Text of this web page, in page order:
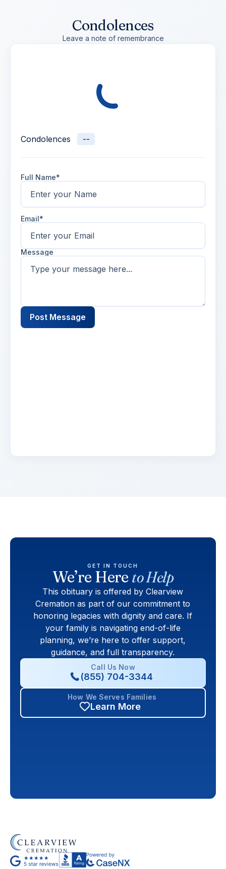
Condolences
Leave a note of remembrance
Condolences --
Full Name*
Email*
Message
Post Message
GET IN TOUCH
We’re Hereto Help
This obituary is offered by Clearview
Cremation as part of our commitment to
honoring legacies with dignity and care. If
your family is navigating end-of-life
planning, we’re here to offer support,
guidance, and full transparency.
Call Us Now
(855) 704-3344
How We Serves Families
Learn More